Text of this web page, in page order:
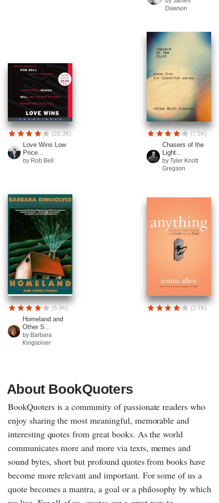
Dawson
(20.3K)
Love Wins Low
Price...
by Rob Bell
(7.5K)
Chasers of the
Light...
by Tyler Knott
Gregson
(5.9K)
Homeland and
Other S...
by Barbara
Kingsolver
(2.7K)
About BookQuoters
BookQuoters is a community of passionate readers who
enjoy sharing the most meaningful, memorable and
interesting quotes from great books. As the world
communicates more and more via texts, memes and
sound bytes, short but profound quotes from books have
become more relevant and important. For some of us a
quote becomes a mantra, a goal or a philosophy by which